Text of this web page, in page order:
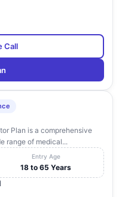
Call
Plan is a comprehensive
range of medical...
Entry Age
18 to 65 Years